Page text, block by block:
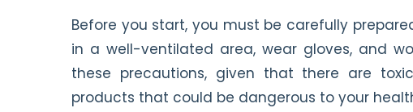
Before you start, you must be carefully
in a well-ventilated area, wear gloves, and
these precautions, given that there are
products that could be dangerous to your